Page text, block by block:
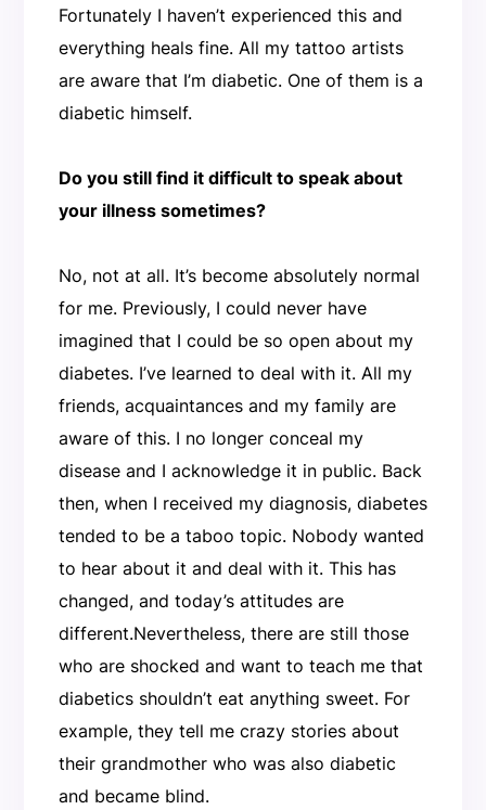
Fortunately I haven’t experienced this and
everything heals fine. All my tattoo artists
are aware that I’m diabetic. One of them is a
diabetic himself.
Do you still find it difficult to speak about
your illness sometimes?
No, not at all. It’s become absolutely normal
for me. Previously, I could never have
imagined that I could be so open about my
diabetes. I’ve learned to deal with it. All my
friends, acquaintances and my family are
aware of this. I no longer conceal my
disease and I acknowledge it in public. Back
then, when I received my diagnosis, diabetes
tended to be a taboo topic. Nobody wanted
to hear about it and deal with it. This has
changed, and today’s attitudes are
different.Nevertheless, there are still those
who are shocked and want to teach me that
diabetics shouldn’t eat anything sweet. For
example, they tell me crazy stories about
their grandmother who was also diabetic
and became blind.